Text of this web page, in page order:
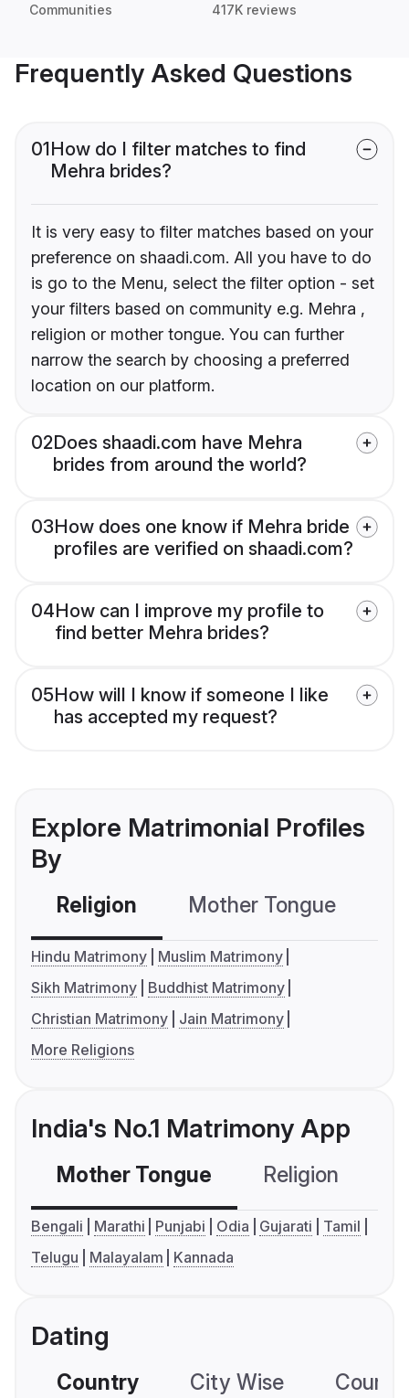
Communities 417K reviews
Frequently Asked Questions
01How do I filter matches to find
Mehra brides?
It is very easy to filter matches based on your
preference on shaadi.com. All you have to do
is go to the Menu, select the filter option - set
your filters based on community e.g. Mehra ,
religion or mother tongue. You can further
narrow the search by choosing a preferred
location on our platform.
02Does shaadi.com have Mehra
brides from around the world?
03How does one know if Mehra bride
profiles are verified on shaadi.com?
04How can I improve my profile to
find better Mehra brides?
05How will I know if someone I like
has accepted my request?
Explore Matrimonial Profiles
By
Religion Mother Tongue
Hindu Matrimony
Muslim Matrimony
Sikh Matrimony
Buddhist Matrimony
Christian Matrimony
Jain Matrimony
More Religions
India's No.1 Matrimony App
Mother Tongue Religion
Bengali Marathi Punjabi Odia Gujarati
Tamil
Telugu
Malayalam Kannada
Dating
Country City Wise